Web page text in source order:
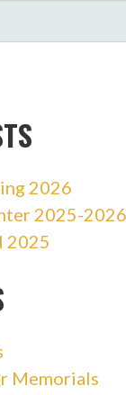
2026
2025-2026
2025
Memorials